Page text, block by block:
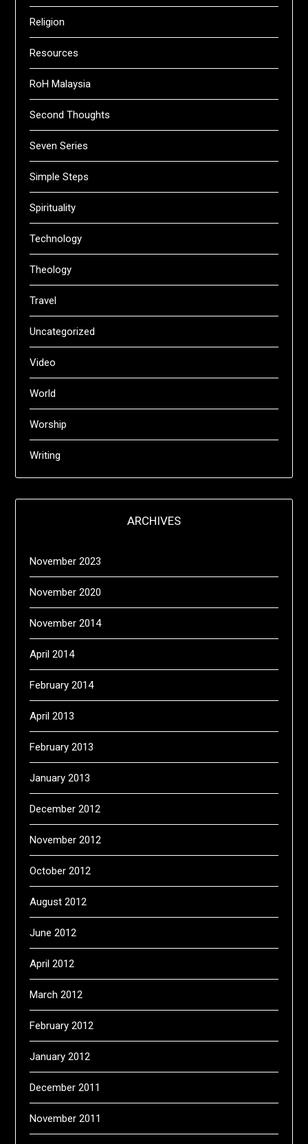
Religion
Resources
RoH Malaysia
Second Thoughts
Seven Series
Simple Steps
Spirituality
Technology
Theology
Travel
Uncategorized
Video
World
Worship
Writing
ARCHIVES
November 2023
November 2020
November 2014
April 2014
February 2014
April 2013
February 2013
January 2013
December 2012
November 2012
October 2012
August 2012
June 2012
April 2012
March 2012
February 2012
January 2012
December 2011
November 2011